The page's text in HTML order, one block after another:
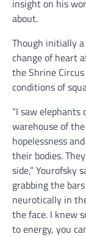
insight on his
about.
Though initially
change of heart
the Shrine
conditions of
“I saw
warehouse of
hopelessness
their bodies.
side,” Yourofsky
grabbing the
neurotically in
the face. I knew
to energy, you